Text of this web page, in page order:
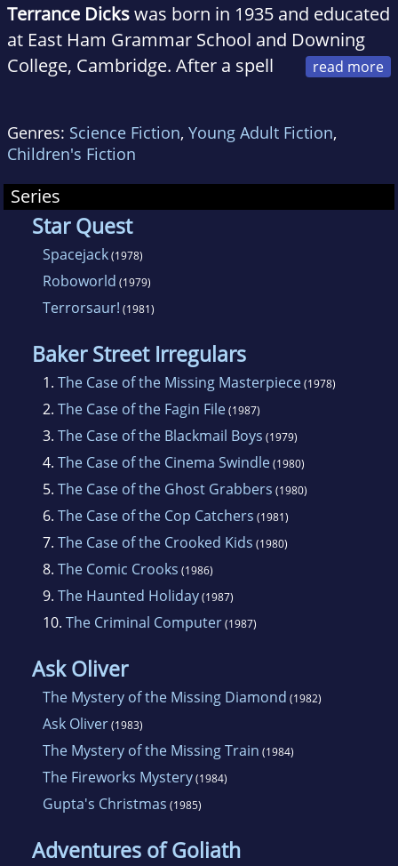
Terrance Dickswas born in 1935 and educated
at East Ham Grammar School and Downing
College, Cambridge. After a spell
which medium he was Script Editor of the
'Doctor Who' series.
Genres: Science Fiction, Young Adult Fiction,
Children's Fiction
Series
Star Quest
Spacejack(1978)
Roboworld (1979)
Terrorsaur! (1981)
Baker Street Irregulars
1. The Case of the Missing Masterpiece(1978)
2. The Case of the Fagin File(1987)
3. The Case of the Blackmail Boys (1979)
4. The Case of the Cinema Swindle(1980)
5. The Case of the Ghost Grabbers (1980)
6. The Case of the Cop Catchers (1981)
7. The Case of the Crooked Kids (1980)
8. The Comic Crooks (1986)
9. The Haunted Holiday(1987)
10. The Criminal Computer(1987)
Ask Oliver
The Mystery of the Missing Diamond (1982)
Ask Oliver(1983)
The Mystery of the Missing Train (1984)
The Fireworks Mystery(1984)
Gupta's Christmas (1985)
Adventures of Goliath